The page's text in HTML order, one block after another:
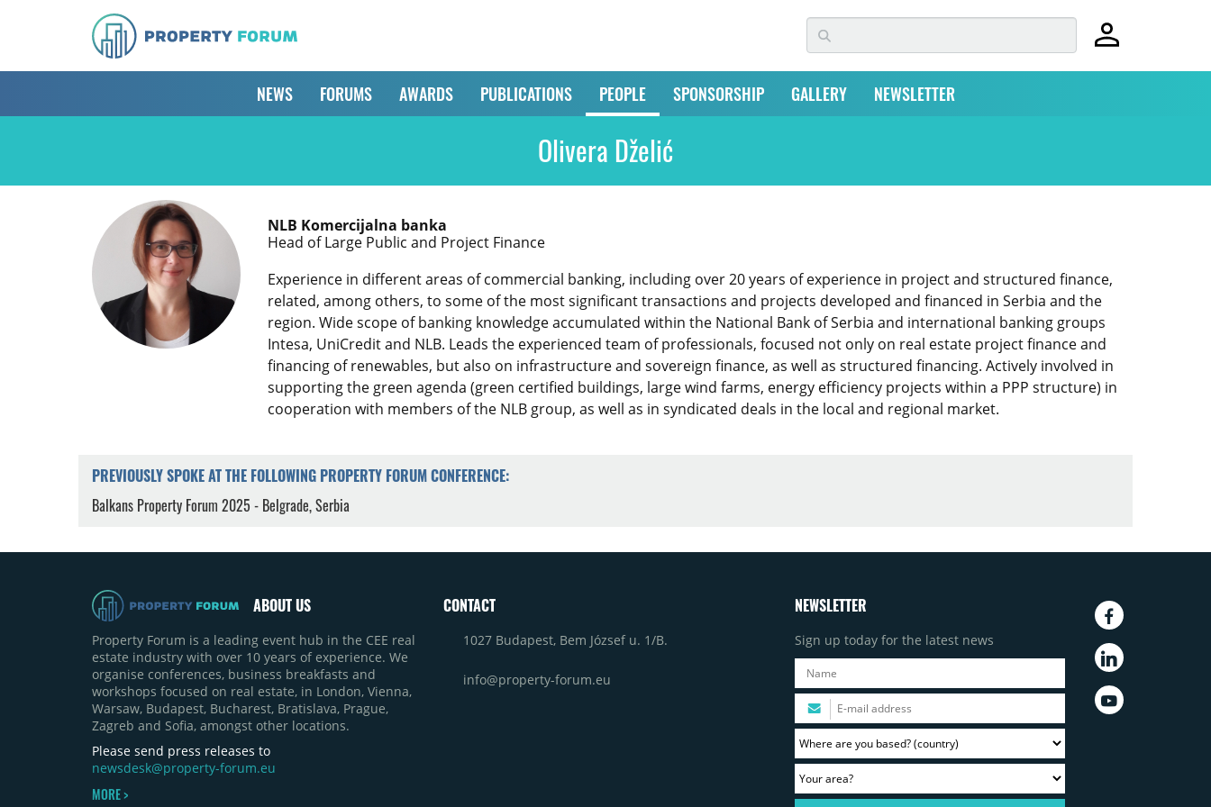
NEWS FORUMS AWARDS PUBLICATIONS PEOPLE SPONSORSHIP GALLERY NEWSLETTER
Olivera Dželić
NLB Komercijalna banka
Head of Large Public and Project Finance
Experience in different areas of commercial banking, including over 20 years of experience in project and structured finance,
related, among others, to some of the most significant transactions and projects developed and financed in Serbia and the
region. Wide scope of banking knowledge accumulated within the National Bank of Serbia and international banking groups
Intesa, UniCredit and NLB. Leads the experienced team of professionals, focused not only on real estate project finance and
financing of renewables, but also on infrastructure and sovereign finance, as well as structured financing. Actively involved in
supporting the green agenda (green certified buildings, large wind farms, energy efficiency projects within a PPP structure) in
cooperation with members of the NLB group, as well as in syndicated deals in the local and regional market.
PREVIOUSLY SPOKE AT THE FOLLOWING PROPERTY FORUM CONFERENCE:
Balkans Property Forum 2025 - Belgrade, Serbia
ABOUT US
Property Forum is a leading event hub in the CEE real
estate industry with over 10 years of experience. We
organise conferences, business breakfasts and
workshops focused on real estate, in London, Vienna,
Warsaw, Budapest, Bucharest, Bratislava, Prague,
Zagreb and Sofia, amongst other locations.
Please send press releases to
newsdesk@property-forum.eu
MORE >
CONTACT
1027 Budapest, Bem József u. 1/B.
info@property-forum.eu
NEWSLETTER
Sign up today for the latest news